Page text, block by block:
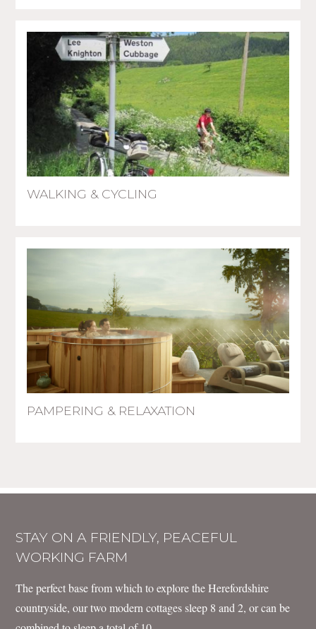
WALKING & CYCLING
PAMPERING & RELAXATION
STAY ON A FRIENDLY, PEACEFUL
WORKING FARM
The perfect base from which to explore the Herefordshire
countryside, our two modern cottages sleep 8 and 2, or can be